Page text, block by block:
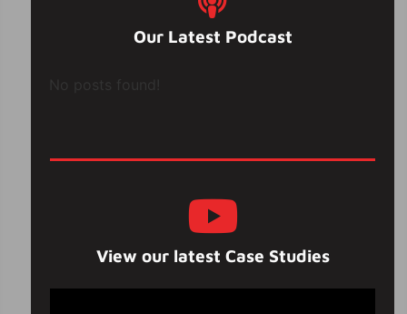
Our Latest Podcast
View our latest Case Studies